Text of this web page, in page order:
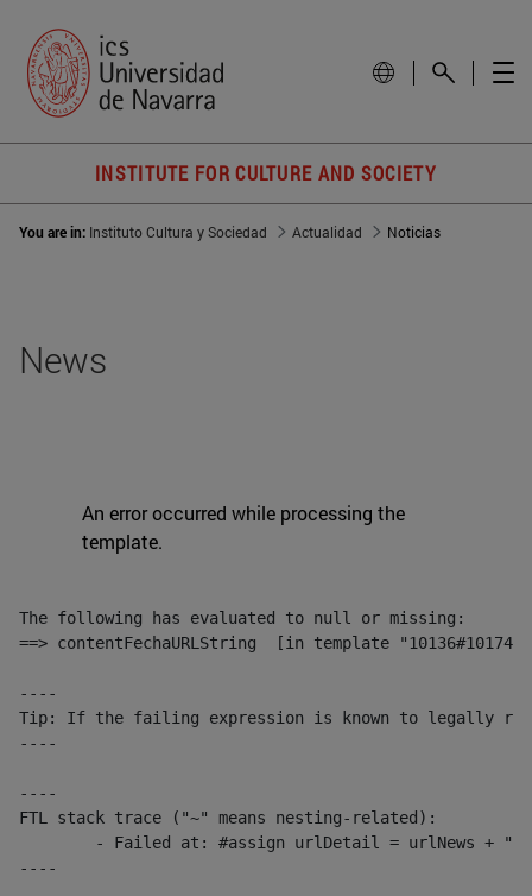
INSTITUTE FOR CULTURE AND SOCIETY
You are in: Instituto Cultura y Sociedad Actualidad Noticias
News
An error occurred while processing the
template.
The following has evaluated to null or missing:
==> contentFechaURLString  [in template
----
Tip: If the failing expression is known to legally refer
----
----
FTL stack trace ("~" means nesting-related):
----